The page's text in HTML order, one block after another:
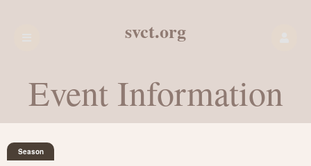
svct.org
Event Information
Season